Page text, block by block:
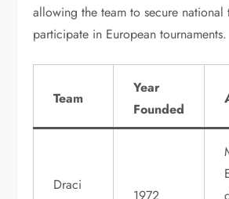
allowing the team to secure national
participate in European tournaments.
Team
Year
Founded
Draci